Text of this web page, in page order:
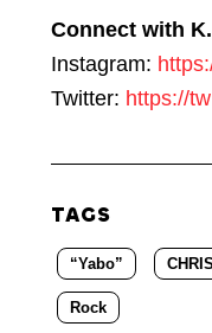
Connect with
Instagram:
Twitter: https://
TAGS
“Yabo”
Rock